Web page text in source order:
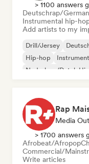
> 1100 answers
Deutschrap/
Instrumental hip-
Add artists to my
Drill/Jersey
Hip-hop
Nederhop/Dutch
Rap
Media
> 1700 answers
Afrobeat/Afropop
Commercial/
Write articles